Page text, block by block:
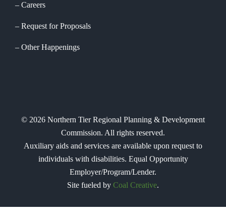
Careers
Request for Proposals
Other Happenings
© 2026 Northern Tier Regional Planning & Development
Commission. All rights reserved.
Auxiliary aids and services are available upon request to
individuals with disabilities. Equal Opportunity
Employer/Program/Lender.
Site fueled by Coal Creative.